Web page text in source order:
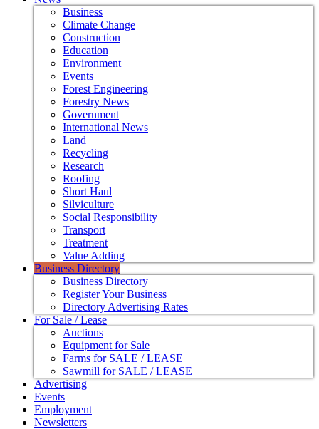
Business
Climate Change
Construction
Education
Environment
Events
Forest Engineering
Forestry News
Government
International News
Land
Recycling
Research
Roofing
Short Haul
Silviculture
Social Responsibility
Transport
Treatment
Value Adding
Business Directory
Business Directory
Register Your Business
Directory Advertising Rates
For Sale / Lease
Auctions
Equipment for Sale
Farms for SALE / LEASE
Sawmill for SALE / LEASE
Advertising
Events
Employment
Newsletters